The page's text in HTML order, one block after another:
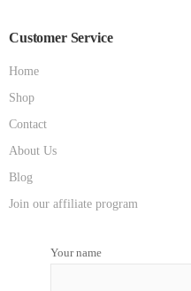
Customer Service
Home
Shop
Contact
About Us
Blog
Join our affiliate program
Your name